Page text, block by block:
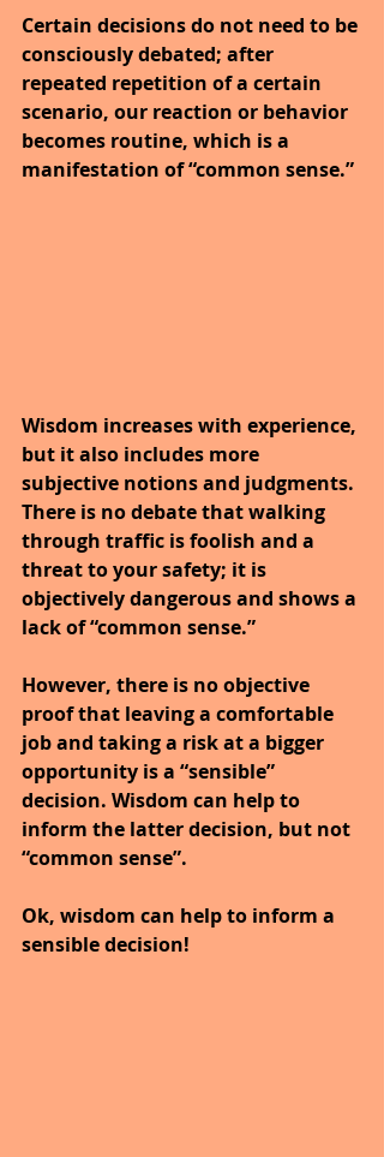
Certain decisions do not need to be
consciously debated; after
repeated repetition of a certain
scenario, our reaction or behavior
becomes routine, which is a
manifestation of “common sense.”
Wisdom increases with experience,
but it also includes more
subjective notions and judgments.
There is no debate that walking
through traffic is foolish and a
threat to your safety; it is
objectively dangerous and shows a
lack of “common sense.”
However, there is no objective
proof that leaving a comfortable
job and taking a risk at a bigger
opportunity is a “sensible”
decision. Wisdom can help to
inform the latter decision, but not
“common sense”.
Ok, wisdom can help to inform a
sensible decision!